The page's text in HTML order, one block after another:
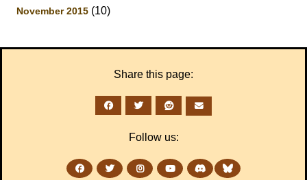
November 2015 (10)
Share this page:
Follow us: